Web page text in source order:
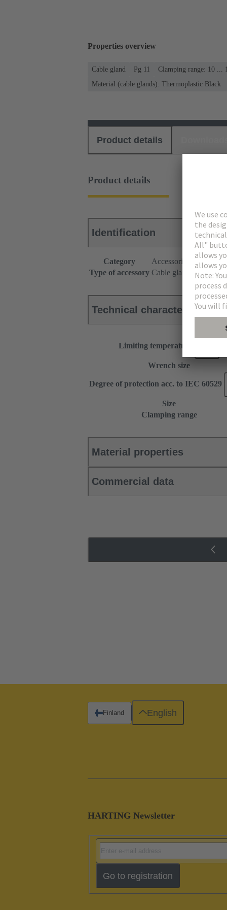
Properties overview
Cable gland Pg 11
Clamping range: 10 ...
Material (cable glands): Thermoplastic Black
Product details
Product details
Identification
Category
Accessories
Type of accessory Cable gland
Technical characteristics
Limiting temperature
Wrench size
Degree of protection acc. to IEC 60529
Size
Clamping range
Material properties
Commercial data
HARTING Newsletter
Go to registration
Finland English